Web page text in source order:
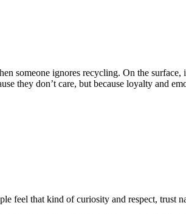
someone ignores recycling. On the surface,
they don’t care, but because loyalty and
feel that kind of curiosity and respect, trust